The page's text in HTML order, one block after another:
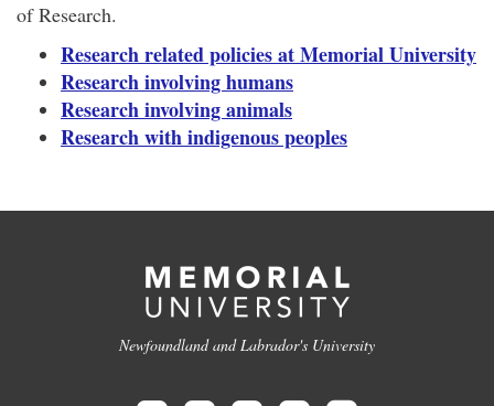
of Research.
Research related policies at Memorial University
Research involving humans
Research involving animals
Research with indigenous peoples
Newfoundland and Labrador's University